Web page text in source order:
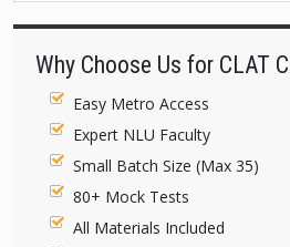
Why Choose Us for CLAT
Easy Metro Access
Expert NLU Faculty
Small Batch Size (Max 35)
80+ Mock Tests
All Materials Included